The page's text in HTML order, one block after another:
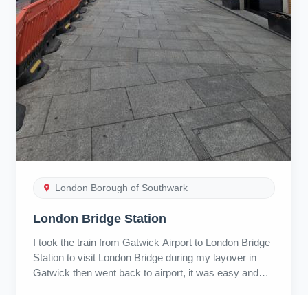
London Borough of Southwark
London Bridge Station
I took the train from Gatwick Airport to London Bridge
Station to visit London Bridge during my layover in
Gatwick then went back to airport, it was easy and